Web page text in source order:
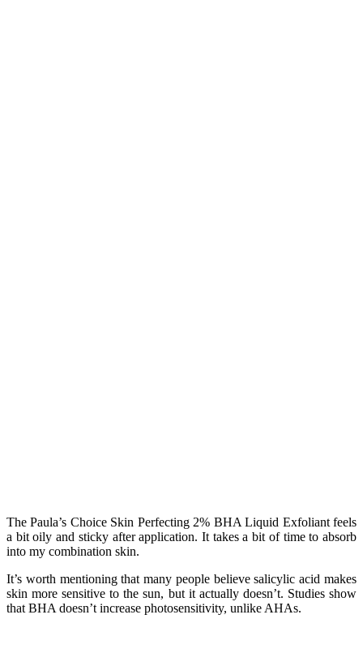
The Paula’s Choice Skin Perfecting 2% BHA Liquid Exfoliant feels
a bit oily and sticky after application. It takes a bit of time to absorb
into my combination skin.
It’s worth mentioning that many people believe salicylic acid makes
skin more sensitive to the sun, but it actually doesn’t. Studies show
that BHA doesn’t increase photosensitivity, unlike AHAs.